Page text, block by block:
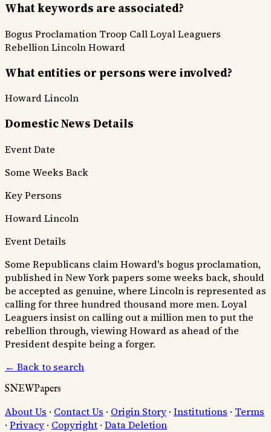
What keywords are associated?
Bogus Proclamation Troop CallLoyal Leaguers
RebellionLincolnHoward
What entities or persons were involved?
HowardLincoln
Domestic News Details
Event Date
Some Weeks Back
Key Persons
HowardLincoln
Event Details
Some Republicans claim Howard's bogus proclamation,
published in New York papers some weeks back, should
be accepted as genuine, where Lincoln is represented as
calling for three hundred thousand more men. Loyal
Leaguers insist on calling out a million men to put the
rebellion through, viewing Howard as ahead of the
President despite being a forger.
← Back to search
SNEWPapers
About Us · Contact Us · Origin Story · Institutions · Terms
· Privacy · Copyright · Data Deletion